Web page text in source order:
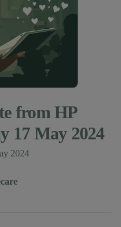
from HP
17 May 2024
2024